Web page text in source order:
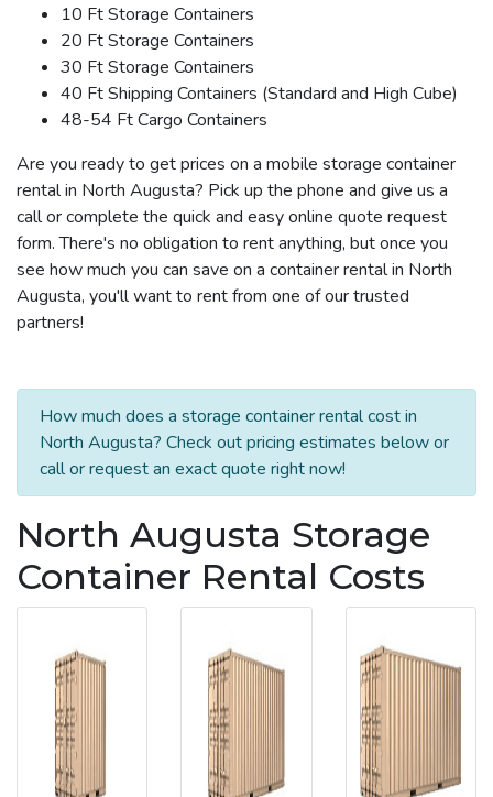
10 Ft Storage Containers
20 Ft Storage Containers
30 Ft Storage Containers
40 Ft Shipping Containers (Standard and High Cube)
48-54 Ft Cargo Containers
Are you ready to get prices on a mobile storage container
rental in North Augusta? Pick up the phone and give us a
call or complete the quick and easy online quote request
form. There's no obligation to rent anything, but once you
see how much you can save on a container rental in North
Augusta, you'll want to rent from one of our trusted
partners!
How much does a storage container rental cost in
North Augusta? Check out pricing estimates below or
call or request an exact quote right now!
North Augusta Storage
Container Rental Costs